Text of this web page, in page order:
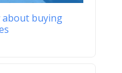
about buying